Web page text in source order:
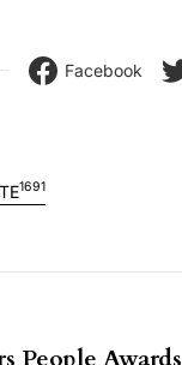
Facebook
1691
People Awards